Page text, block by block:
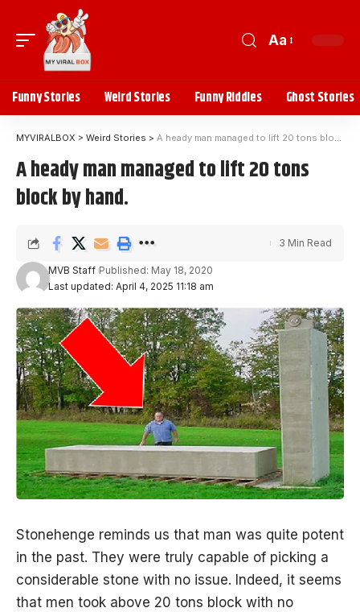
Aa
Funny Stories Weird Stories Funny Riddles Ghost Stories
MYVIRALBOX > Weird Stories > A heady man managed to lift 20 tons block by hand.
A heady man managed to lift 20 tons
block by hand.
Last updated: April 4, 2025 11:18 am
MVB Staff Published: May 18, 2020
3 Min Read
Stonehenge reminds us that man was quite potent
in the past. They were truly capable of picking a
considerable stone with no issue. Indeed, it seems
that men took above 20 tons block with no